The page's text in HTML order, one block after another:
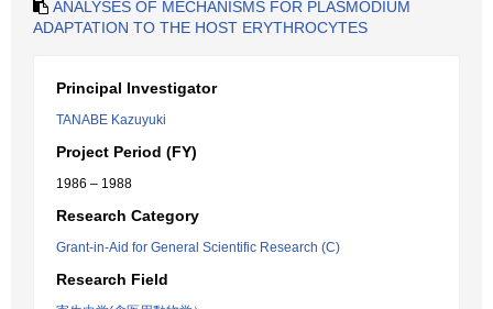
ANALYSES OF MECHANISMS FOR PLASMODIUM
ADAPTATION TO THE HOST ERYTHROCYTES
Principal Investigator
TANABE Kazuyuki
Project Period (FY)
1986 – 1988
Research Category
Grant-in-Aid for General Scientific Research (C)
Research Field